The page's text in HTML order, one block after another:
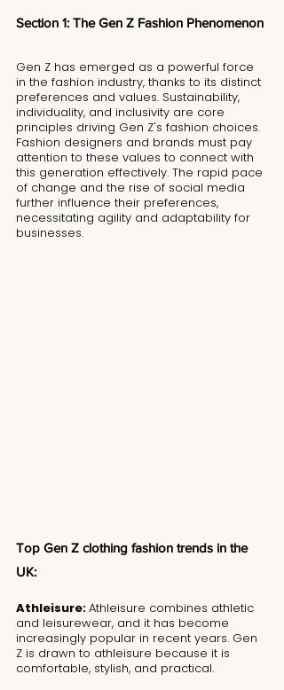
Section 1: The Gen Z Fashion Phenomenon
Gen Z has emerged as a powerful force
in the fashion industry, thanks to its distinct
preferences and values. Sustainability,
individuality, and inclusivity are core
principles driving Gen Z's fashion choices.
Fashion designers and brands must pay
attention to these values to connect with
this generation effectively. The rapid pace
of change and the rise of social media
further influence their preferences,
necessitating agility and adaptability for
businesses.
Top Gen Z clothing fashion trends in the
UK:
Athleisure: Athleisure combines athletic
and leisurewear, and it has become
increasingly popular in recent years. Gen
Z is drawn to athleisure because it is
comfortable, stylish, and practical.